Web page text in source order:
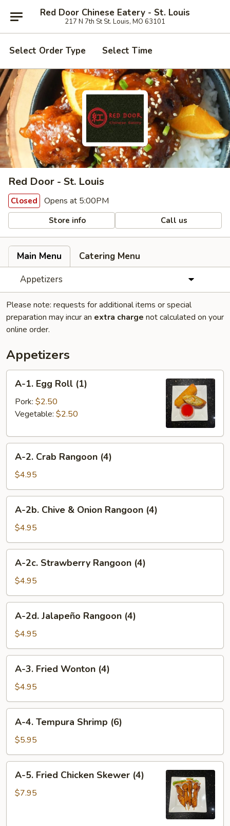
Red Door Chinese Eatery - St. Louis
217 N 7th St St. Louis, MO 63101
Select Order Type Select Time
Red Door - St. Louis
Closed Opens at 5:00PM
Store info Call us
Main Menu
Catering Menu
Appetizers
Please note: requests for additional items or special
preparation may incur an extra charge not calculated on your
online order.
Appetizers
Egg
Roll
A-1. Egg Roll (1)
Pork: $2.50
Vegetable: $2.50
Crab
Rangoon
(4)
A-2. Crab Rangoon (4)
$4.95
2b.
Chive
&
Onion
Rangoon
(4)
A-2b. Chive & Onion Rangoon (4)
$4.95
2c.
Strawberry
Rangoon
(4)
A-2c. Strawberry Rangoon (4)
$4.95
2d.
Jalapeño
Rangoon
(4)
A-2d. Jalapeño Rangoon (4)
$4.95
Fried
Wonton
(4)
A-3. Fried Wonton (4)
$4.95
Tempura
Shrimp
(6)
A-4. Tempura Shrimp (6)
$5.95
Fried
A-5. Fried Chicken Skewer (4)
$7.95